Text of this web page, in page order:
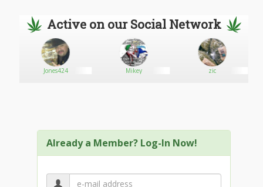
Active on our Social Network
Jones424 Mikey zic
Already a Member? Log-In Now!